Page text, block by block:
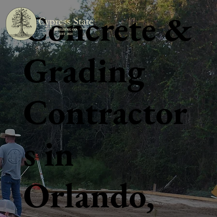
Concrete &
Grading
Contractor
s in
Orlando,